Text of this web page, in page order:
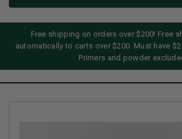
Free shipping on orders over $200! Free
automatically to carts over $200. Must have
Primers and powder